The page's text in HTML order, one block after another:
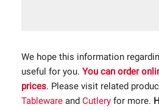
We hope this information
useful for you. You can order
prices. Please visit related
Tableware and Cutlery for more.